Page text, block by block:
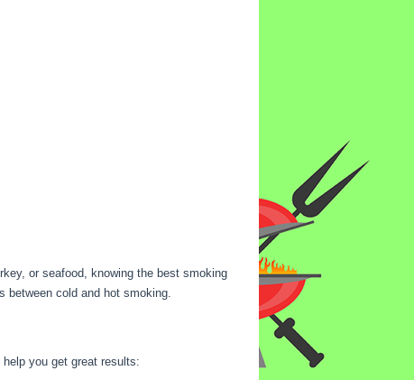
or seafood, knowing the best smoking
between cold and hot smoking.
you get great results: